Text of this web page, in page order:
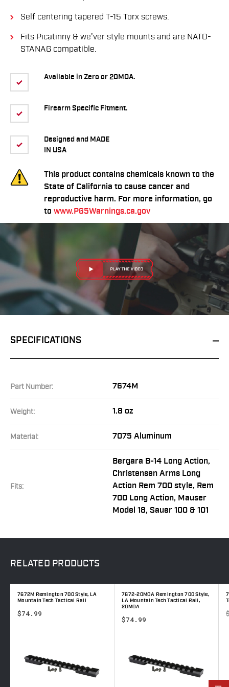
Available in Zero or 20MOA.
Firearm Specific Fitment.
Designed and MADE
IN USA
This product contains chemicals known to the
State of California to cause cancer and
reproductive harm. For more information, go
to www.P65Warnings.ca.gov
Self centering tapered T-15 Torx screws.
Fits Picatinny & we'ver style mounts and are NATO-
STANAG compatible.
SPECIFICATIONS
Part Number: 7674M
Weight: 1.8 oz
Material: 7075 Aluminum
Fits:
Bergara B-14 Long Action,
Christensen Arms Long
Action Rem 700 style, Rem
700 Long Action, Mauser
Model 18, Sauer 100 & 101
RELATED PRODUCTS
7672M Remington 700 Style, LA
Mountain Tech Tactical Rail
$74.99
7672-20MOA Remington 700 Style,
LA Mountain Tech Tactical Rail,
20MOA
$74.99